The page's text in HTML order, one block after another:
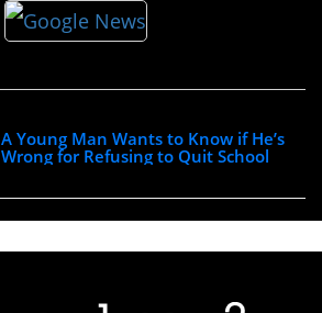
A Young Man Wants to Know if He’s
Wrong for Refusing to Quit School